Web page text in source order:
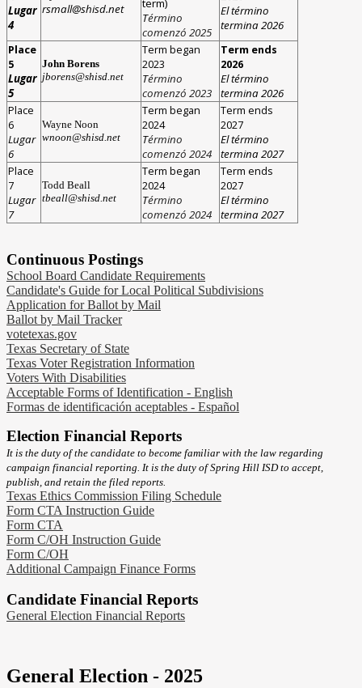
Lugar
4
rsmall@shisd.net
term)
Término
comenzó 2025
El término
termina 2026
Place
5
Lugar
5
John Borens
jborens@shisd.net
Term began
2023
Término
comenzó 2023
Term ends
2026
El término
termina 2026
Place
6
Lugar
6
Wayne Noon
wnoon@shisd.net
Term began
2024
Término
comenzó 2024
Term ends
2027
El término
termina 2027
Place
7
Lugar
7
Todd Beall
tbeall@shisd.net
Term began
2024
Término
comenzó 2024
Term ends
2027
El término
termina 2027
Continuous Postings
School Board Candidate Requirements
Candidate's Guide for Local Political Subdivisions
Application for Ballot by Mail
Ballot by Mail Tracker
votetexas.gov
Texas Secretary of State
Texas Voter Registration Information
Voters With Disabilities
Acceptable Forms of Identification - English
Formas de identificación aceptables - Español
Election Financial Reports
It is the duty of the candidate to become familiar with the law regarding
campaign financial reporting. It is the duty of Spring Hill ISD to accept,
publish, and retain the filed reports.
Texas Ethics Commission Filing Schedule
Form CTA Instruction Guide
Form CTA
Form C/OH Instruction Guide
Form C/OH
Additional Campaign Finance Forms
Candidate Financial Reports
General Election Financial Reports
General Election - 2025